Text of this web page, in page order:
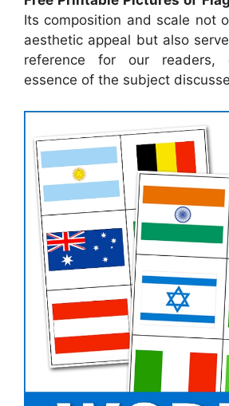
Its composition and scale not
aesthetic appeal but also
reference for our readers,
essence of the subject